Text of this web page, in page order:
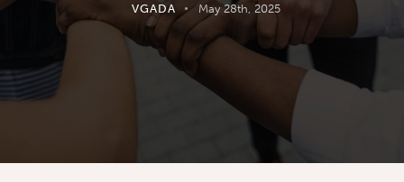
VGADA May 28th, 2025